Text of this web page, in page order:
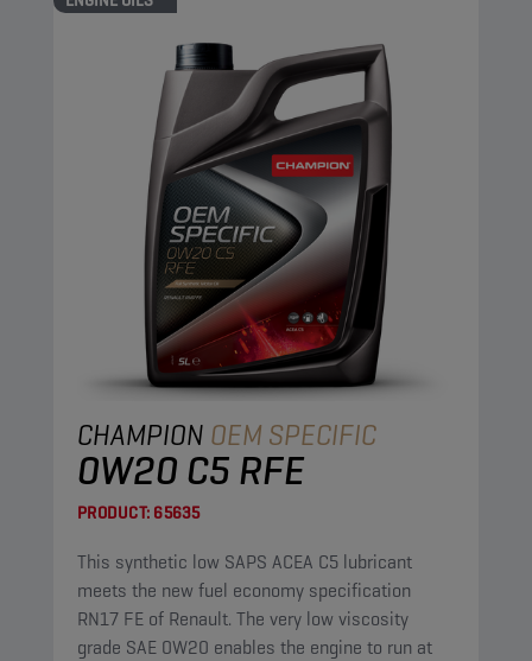
CHAMPION OEM SPECIFIC
0W20 C5 RFE
PRODUCT: 65635
This synthetic low SAPS ACEA C5 lubricant
meets the new fuel economy specification
RN17 FE of Renault. The very low viscosity
grade SAE 0W20 enables the engine to run at